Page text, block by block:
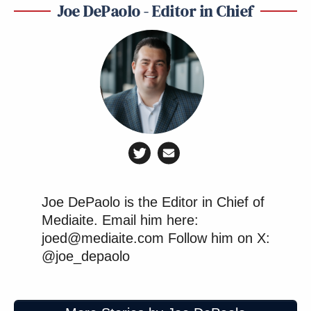
Want to avoid video ads? Subscribe to
When Welker pressed Trump about current
economic conditions many farmers are struggling
with, the president resorted to hyperbole in
Joe DePaolo - Editor in Chief
Joe DePaolo is the Editor in Chief of
Mediaite. Email him here:
joed@mediaite.com Follow him on X:
@joe_depaolo